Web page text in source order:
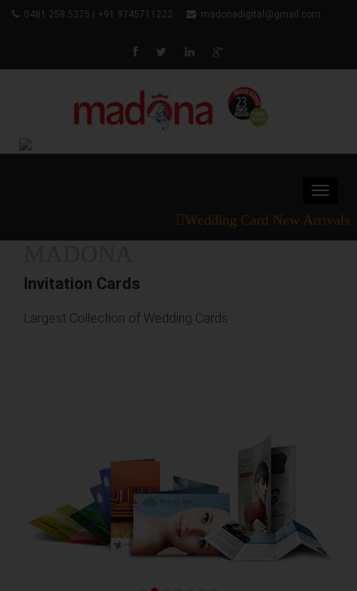
0481 258 5375 | +91 9745711222 madonadigital@gmail.com
Toggle
Wedding Card New Arrivals
Invitation Cards
Largest Collection of Wedding Cards